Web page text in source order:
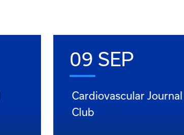
09 SEP
Cardiovascular Journal
Club